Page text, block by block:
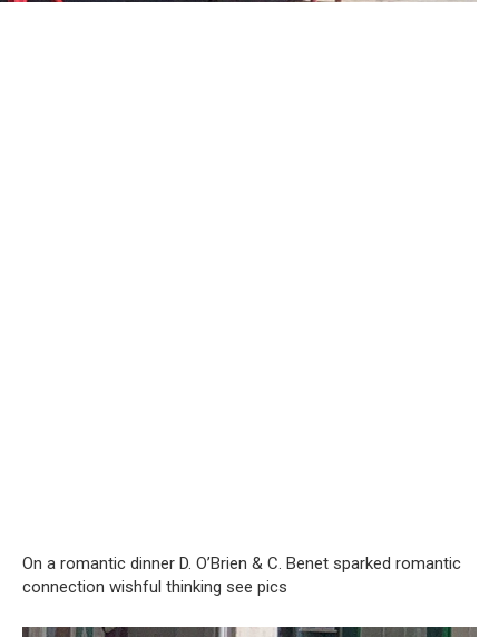
On a romantic dinner D. O’Brien & C. Benet sparked romantic
connection wishful thinking see pics